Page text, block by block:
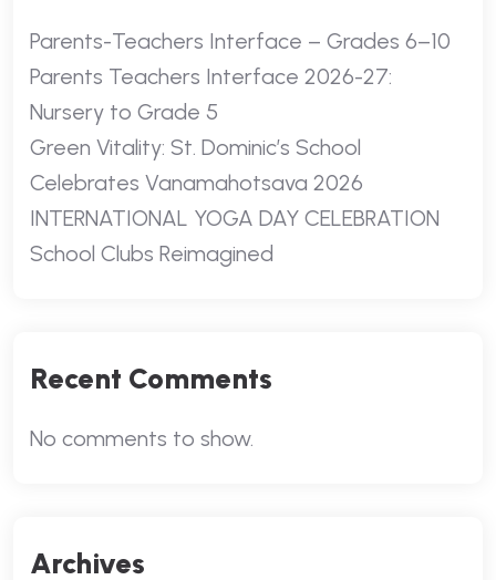
Parents-Teachers Interface – Grades 6–10
Parents Teachers Interface 2026-27:
Nursery to Grade 5
Green Vitality: St. Dominic’s School
Celebrates Vanamahotsava 2026
INTERNATIONAL YOGA DAY CELEBRATION
School Clubs Reimagined
Recent Comments
No comments to show.
Archives